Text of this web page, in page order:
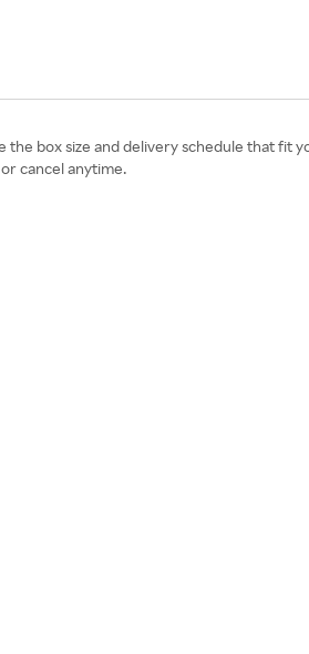
box size and delivery schedule that fit
cancel anytime.